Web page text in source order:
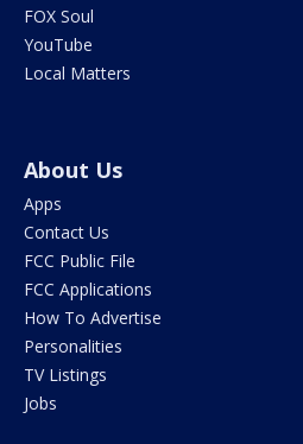
FOX Soul
YouTube
Local Matters
About Us
Apps
Contact Us
FCC Public File
FCC Applications
How To Advertise
Personalities
TV Listings
Jobs